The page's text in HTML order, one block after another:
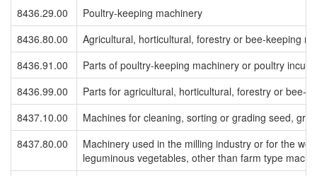
8436.29.00
Poultry-keeping machinery
8436.80.00
Agricultural, horticultural, forestry or bee-keeping
8436.91.00
Parts of poultry-keeping machinery or poultry
8436.99.00
Parts for agricultural, horticultural, forestry or bee-
8437.10.00
Machines for cleaning, sorting or grading seed,
8437.80.00
Machinery used in the milling industry or for the
leguminous vegetables, other than farm type